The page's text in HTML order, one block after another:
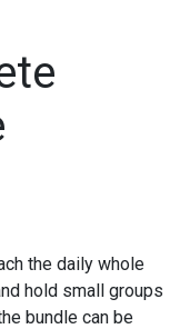
the daily whole
hold small groups
bundle can be